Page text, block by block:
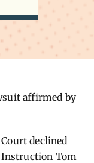
affirmed by
declined
Instruction Tom